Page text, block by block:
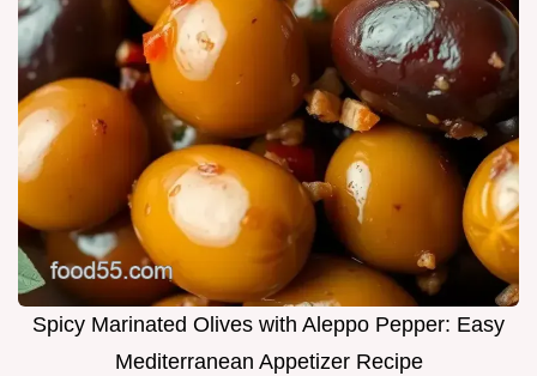
Spicy Marinated Olives with Aleppo Pepper: Easy
Mediterranean Appetizer Recipe